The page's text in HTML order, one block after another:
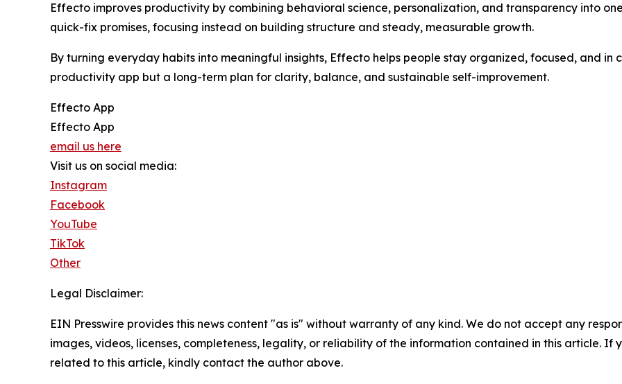
Effecto improves productivity by combining behavioral science, personalization, and transparency into
quick-fix promises, focusing instead on building structure and steady, measurable growth.
By turning everyday habits into meaningful insights, Effecto helps people stay organized, focused, and in
productivity app but a long-term plan for clarity, balance, and sustainable self-improvement.
Effecto App
Effecto App
email us here
Visit us on social media:
Instagram
Facebook
YouTube
TikTok
Other
Legal Disclaimer:
EIN Presswire provides this news content "as is" without warranty of any kind. We do not accept any
images, videos, licenses, completeness, legality, or reliability of the information contained in this article. If
related to this article, kindly contact the author above.